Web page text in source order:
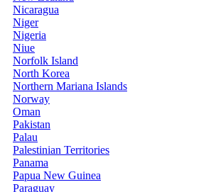
Nicaragua
Niger
Nigeria
Niue
Norfolk Island
North Korea
Northern Mariana Islands
Norway
Oman
Pakistan
Palau
Palestinian Territories
Panama
Papua New Guinea
Paraguay